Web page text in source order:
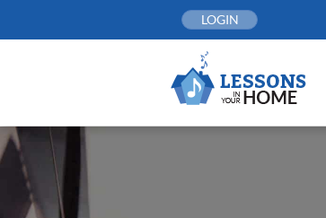
LOGIN